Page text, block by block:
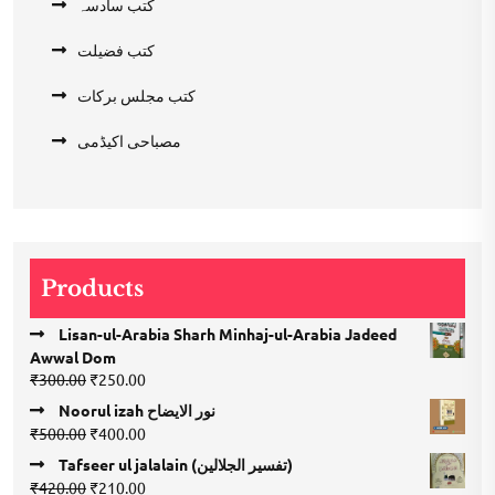
کتب سادسہ
کتب فضیلت
کتب مجلس برکات
مصباحی اکیڈمی
Products
Lisan-ul-Arabia Sharh Minhaj-ul-Arabia Jadeed
Awwal Dom
₹300.00 Original
price
was:
₹300.00.
₹250.00Current
price
is:
Noorul izah نور الایضاح
₹500.00 Original
was:
₹400.00Current
price
is:
Tafseer ul jalalain (تفسیر الجلالین)
₹420.00 Original
₹210.00Current